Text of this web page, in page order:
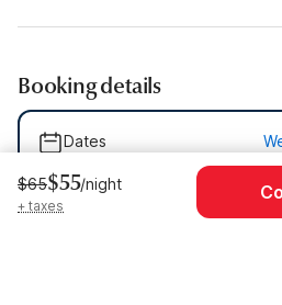
Booking details
Dates
Guests
$65$55/night
+ taxes